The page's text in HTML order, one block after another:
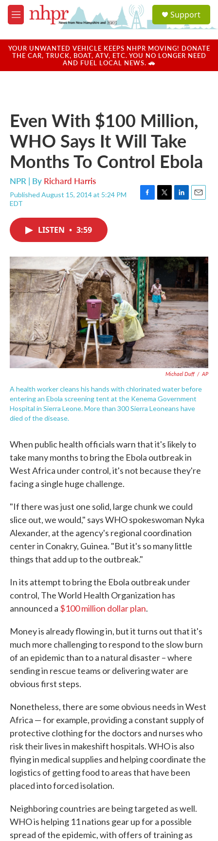
Skip to main content
M
e
u
a
u
Support
YOUR UNWANTED VEHICLE KEEPS NHPR MOVING! DONATE
THE CAR, TRUCK, BOAT, ATV, ETC. YOU NO LONGER NEED
AND FUEL LOCAL NEWS. 🚗
Even With $100 Million,
WHO Says It Will Take
Months To Control Ebola
NPR | By Richard Harris
Published August 15, 2014 at 5:24 PM
EDT
F
o
k
T
r
L
I
n
E
LISTEN • 3:59
Michael Duff / AP
A health worker cleans his hands with chlorinated water before
entering an Ebola screening tent at the Kenema Government
Hospital in Sierra Leone. More than 300 Sierra Leoneans have
died of the disease.
When public health officials warn that it's likely to
take many months to bring the Ebola outbreak in
West Africa under control, it's not because they're
facing a single huge challenge.
"If there was just one solid, large chunk we could
slice out, we would," says WHO spokeswoman Nyka
Alexander, at the agency's regional coordination
center in Conakry, Guinea. "But it's so many little
things that add up to the outbreak."
In its attempt to bring the Ebola outbreak under
control, The World Health Organization has
announced a $100 million dollar plan.
Money is already flowing in, but it turns out that it's
much more challenging to respond to the slow burn
of an epidemic than to a natural disaster – where
sending in rescue teams or delivering water are
obvious first steps.
Nonetheless, there are some obvious needs in West
Africa — for example, providing a constant supply of
protective clothing for the doctors and nurses who
risk their lives in makeshift hospitals. WHO is also
flying in medical supplies and helping coordinate the
logistics of getting food to areas that have been
placed into forced isolation.
Neighboring countries are being targeted as well.
WHO is helping 11 nations gear up for a possible
spread of the epidemic, with offers of training as